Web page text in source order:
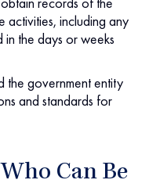
activities, including any
the days or weeks
the government entity
and standards for
Can Be